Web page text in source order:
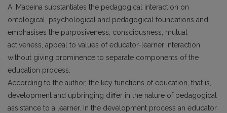
A. Maceina substantiates the pedagogical interaction on
ontological, psychological and pedagogical foundations and
emphasises the purposiveness, consciousness, mutual
activeness, appeal to values of educator-learner interaction
without giving prominence to separate components of the
education process.
According to the author, the key functions of education, that is,
development and upbringing differ in the nature of pedagogical
assistance to a learner. In the development process an educator